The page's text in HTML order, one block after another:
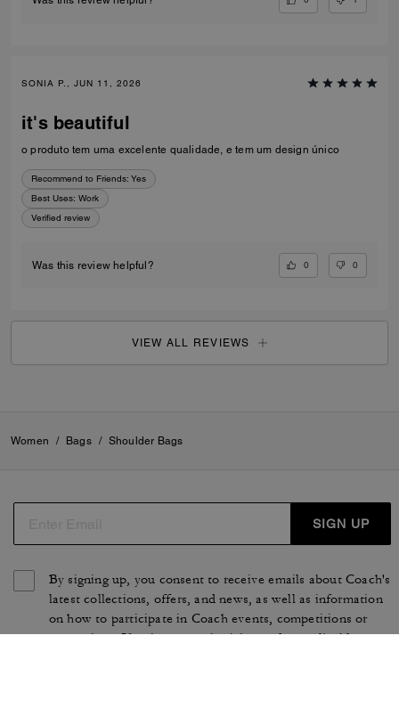
SONIA P., JUN 11, 2026
it's beautiful
o produto tem uma excelente qualidade, e tem um design único
Recommend to Friends: Yes
Best Uses: Work
Verified review
Was this review helpful? 0 0
VIEW ALL REVIEWS
Women / Bags / Shoulder Bags
SIGN UP
By signing up, you consent to receive emails about Coach's
latest collections, offers, and news, as well as information
on how to participate in Coach events, competitions or
promotions. You have certain rights under applicable